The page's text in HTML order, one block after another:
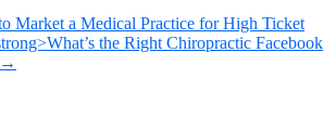
Market a Medical Practice for High Ticket
the Right Chiropractic Facebook
→